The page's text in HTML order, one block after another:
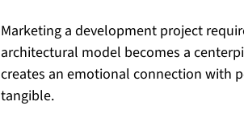
Marketing a development project
architectural model becomes a
creates an emotional connection with
tangible.